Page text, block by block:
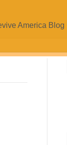
America Blog